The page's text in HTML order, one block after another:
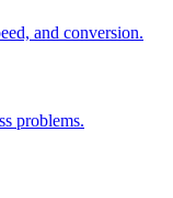
and conversion.
problems.